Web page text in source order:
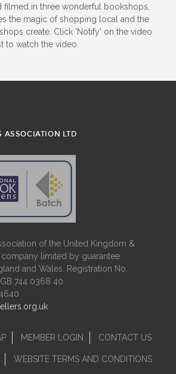
filmed in three wonderful bookshops,
the magic of shopping local and the
create. Click 'Notify' on the video
to watch the video.
ASSOCIATION LTD
of the United Kingdom &
company limited by guarantee
and Wales. Registration No.
744 0368 40.
MEMBER LOGIN CONTACT US
WEBSITE TERMS AND CONDITIONS